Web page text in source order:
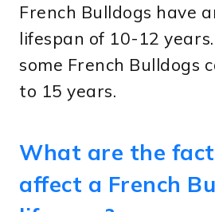
French Bulldogs have
lifespan of 10-12
some French Bulldogs
to 15 years.
What are the
affect a French